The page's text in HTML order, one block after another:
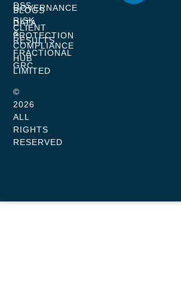
GOVERNANCE
RISK
&
COMPLIANCE
HUB
LIMITED
©
2026
ALL
RIGHTS
RESERVED
BLOGS
CLIENT
RESULTS
DSS
DATA
PROTECTION
FRACTIONAL
GRC